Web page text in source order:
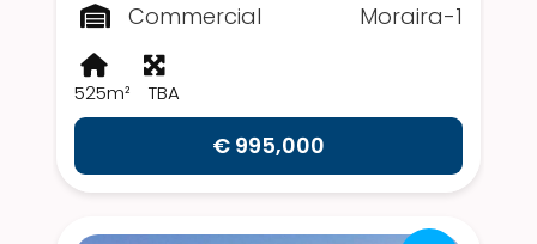
Commercial
Moraira-1
525m² TBA
€ 995,000